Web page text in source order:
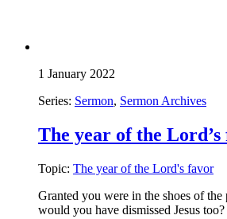
1 January 2022
Series: Sermon, Sermon Archives
The year of the
Topic: The year of the Lord's favor
Granted you were in the shoes of
would you have dismissed Jesus